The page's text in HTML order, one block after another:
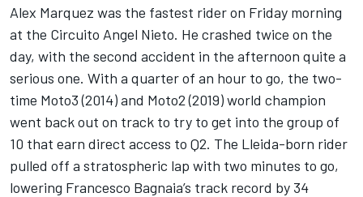
Alex Marquez was the fastest rider on Friday morning
at the Circuito Angel Nieto. He crashed twice on the
day, with the second accident in the afternoon quite a
serious one. With a quarter of an hour to go, the two-
time Moto3 (2014) and Moto2 (2019) world champion
went back out on track to try to get into the group of
10 that earn direct access to Q2. The Lleida-born rider
pulled off a stratospheric lap with two minutes to go,
lowering Francesco Bagnaia’s track record by 34